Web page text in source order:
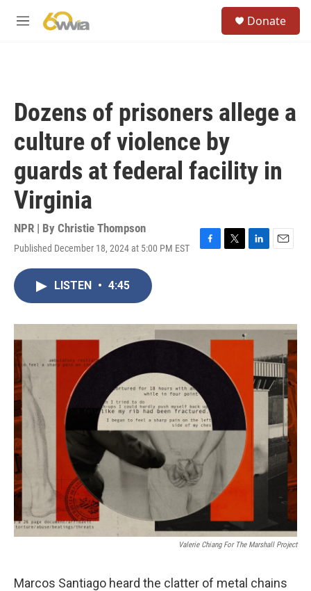
M
Donate
Dozens of prisoners allege a
culture of violence by
guards at federal facility in
Virginia
NPR | By Christie Thompson
Published December 18, 2024 at 5:00 PM EST
F
o
T
r
L
I
n
E
LISTEN • 4:45
Valerie Chiang For The Marshall Project
Marcos Santiago heard the clatter of metal chains